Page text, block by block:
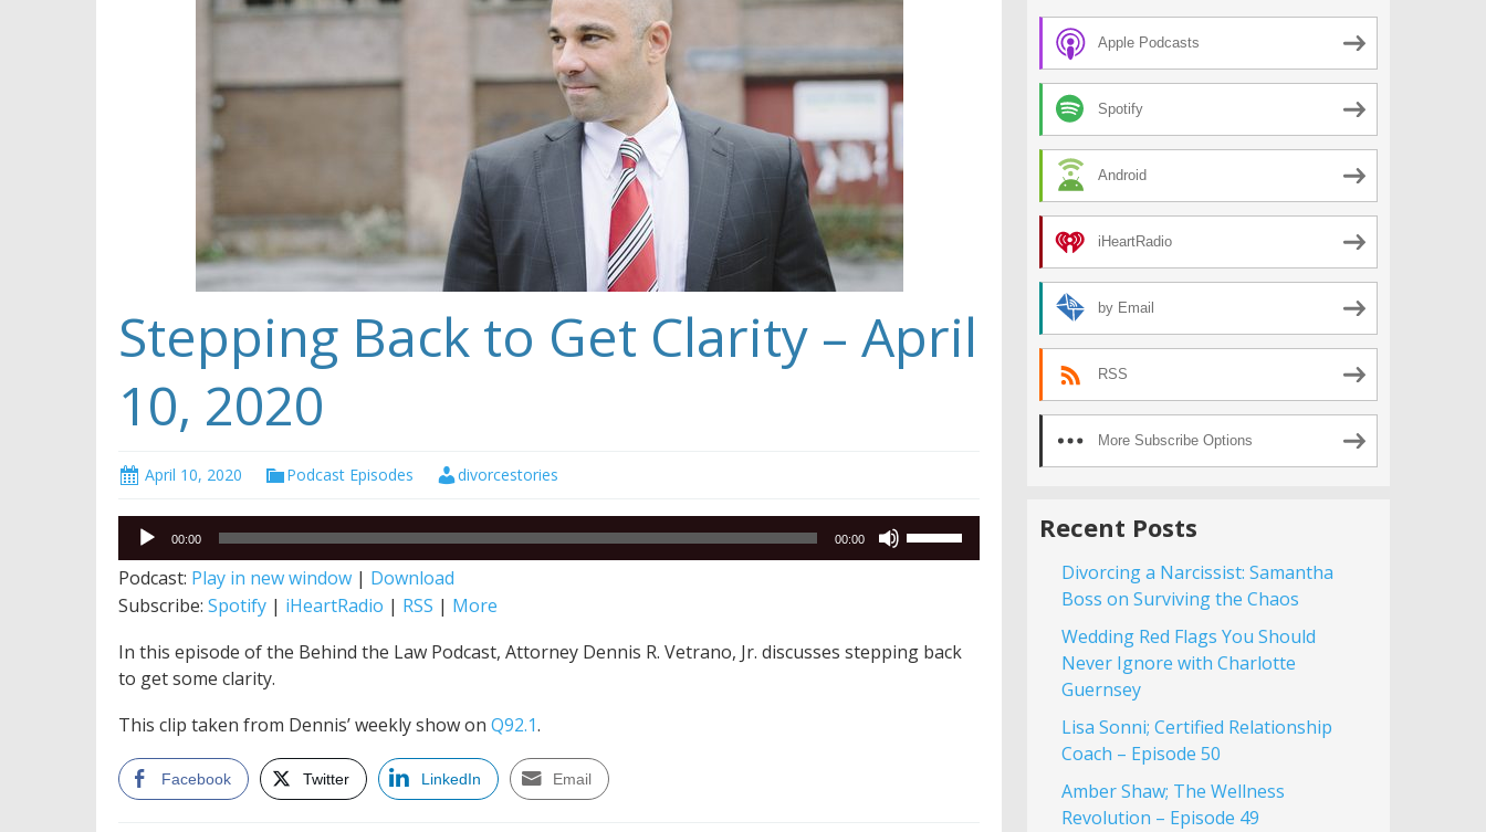
Stepping Back to Get Clarity – April
10, 2020
April 10, 2020 Podcast Episodes divorcestories
Audio
Player
00:00 00:00
increase
Podcast: Play in new window | Download
Subscribe: Spotify | iHeartRadio | RSS | More
In this episode of the Behind the Law Podcast, Attorney Dennis R. Vetrano, Jr. discusses stepping back
to get some clarity.
This clip taken from Dennis’ weekly show on Q92.1.
Facebook Twitter LinkedIn Email
Apple Podcasts
Spotify
Android
iHeartRadio
by Email
RSS
More Subscribe Options
Recent Posts
Divorcing a Narcissist: Samantha
Boss on Surviving the Chaos
Wedding Red Flags You Should
Never Ignore with Charlotte
Guernsey
Lisa Sonni; Certified Relationship
Coach – Episode 50
Amber Shaw; The Wellness
Revolution – Episode 49